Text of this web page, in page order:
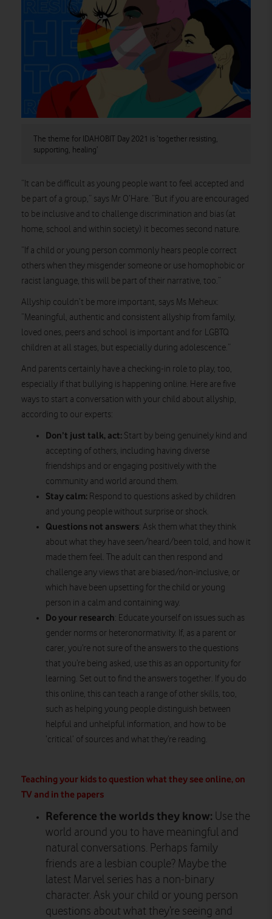
The theme for IDAHOBIT Day 2021 is ‘together resisting,
supporting, healing’
“It can be difficult as young people want to feel accepted and
be part of a group,” says Mr O’Hare. “But if you are encouraged
to be inclusive and to challenge discrimination and bias (at
home, school and within society) it becomes second nature.
“If a child or young person commonly hears people correct
others when they misgender someone or use homophobic or
racist language, this will be part of their narrative, too.”
Allyship couldn’t be more important, says Ms Meheux:
“Meaningful, authentic and consistent allyship from family,
loved ones, peers and school is important and for LGBTQ
children at all stages, but especially during adolescence.”
And parents certainly have a checking-in role to play, too,
especially if that bullying is happening online. Here are five
ways to start a conversation with your child about allyship,
according to our experts:
Don’t just talk, act: Start by being genuinely kind and
accepting of others, including having diverse
friendships and or engaging positively with the
community and world around them.
Stay calm: Respond to questions asked by children
and young people without surprise or shock.
Questions not answers: Ask them what they think
about what they have seen/heard/been told, and how it
made them feel. The adult can then respond and
challenge any views that are biased/non-inclusive, or
which have been upsetting for the child or young
person in a calm and containing way.
Do your research: Educate yourself on issues such as
gender norms or heteronormativity. If, as a parent or
carer, you’re not sure of the answers to the questions
that you’re being asked, use this as an opportunity for
learning. Set out to find the answers together. If you do
this online, this can teach a range of other skills, too,
such as helping young people distinguish between
helpful and unhelpful information, and how to be
‘critical’ of sources and what they’re reading.
Teaching your kids to question what they see online, on
TV and in the papers
Reference the worlds they know: Use the
world around you to have meaningful and
natural conversations. Perhaps family
friends are a lesbian couple? Maybe the
latest Marvel series has a non-binary
character. Ask your child or young person
questions about what they’re seeing and